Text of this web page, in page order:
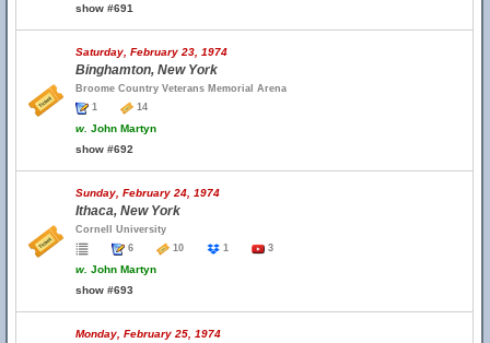
show #691
Saturday, February 23, 1974
Binghamton, New York
Broome Country Veterans Memorial Arena
1
14
w. John Martyn
show #692
Sunday, February 24, 1974
Ithaca, New York
Cornell University
6
10 1 3
w. John Martyn
show #693
Monday, February 25, 1974